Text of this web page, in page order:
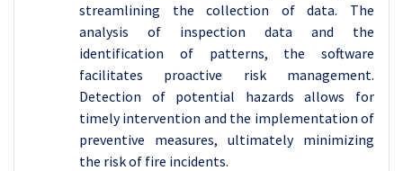
streamlining the collection of data. The
analysis of inspection data and the
identification of patterns, the software
facilitates proactive risk management.
Detection of potential hazards allows for
timely intervention and the implementation of
preventive measures, ultimately minimizing
the risk of fire incidents.